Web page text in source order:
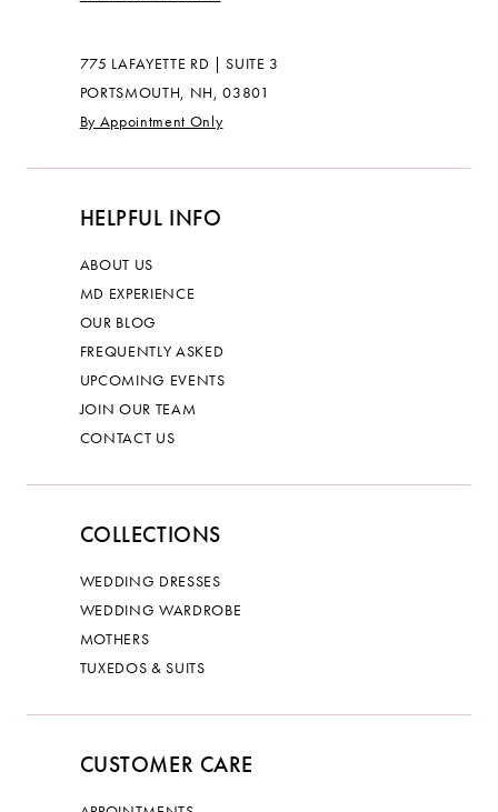
775 LAFAYETTE RD | SUITE 3
PORTSMOUTH, NH, 03801
By Appointment Only
HELPFUL INFO
ABOUT US
MD EXPERIENCE
OUR BLOG
FREQUENTLY ASKED
UPCOMING EVENTS
JOIN OUR TEAM
CONTACT US
COLLECTIONS
WEDDING DRESSES
WEDDING WARDROBE
MOTHERS
TUXEDOS & SUITS
CUSTOMER CARE